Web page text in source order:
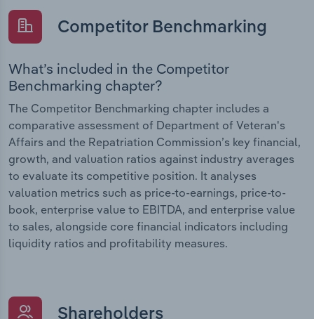
Competitor Benchmarking
What’s included in the Competitor
Benchmarking chapter?
The Competitor Benchmarking chapter includes a
comparative assessment of Department of Veteran's
Affairs and the Repatriation Commission’s key financial,
growth, and valuation ratios against industry averages
to evaluate its competitive position. It analyses
valuation metrics such as price-to-earnings, price-to-
book, enterprise value to EBITDA, and enterprise value
to sales, alongside core financial indicators including
liquidity ratios and profitability measures.
Shareholders